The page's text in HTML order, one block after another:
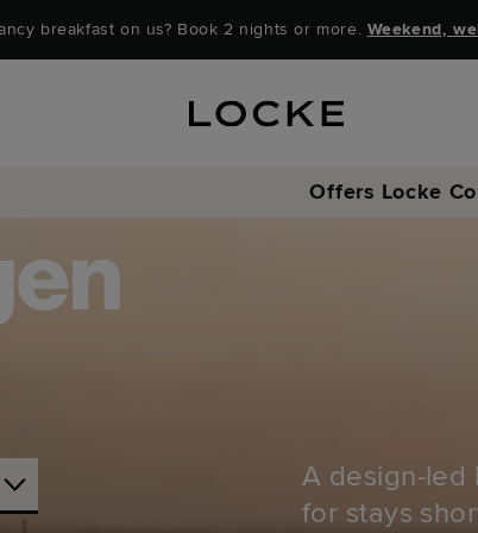
breakfast on us? Book 2 nights or more. Weekend,
Offers Locke
A design-led
for stays